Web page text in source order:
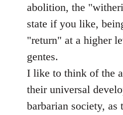
abolition, the
state if you like,
"return" at a higher
gentes.
I like to think of the
their universal
barbarian society, as